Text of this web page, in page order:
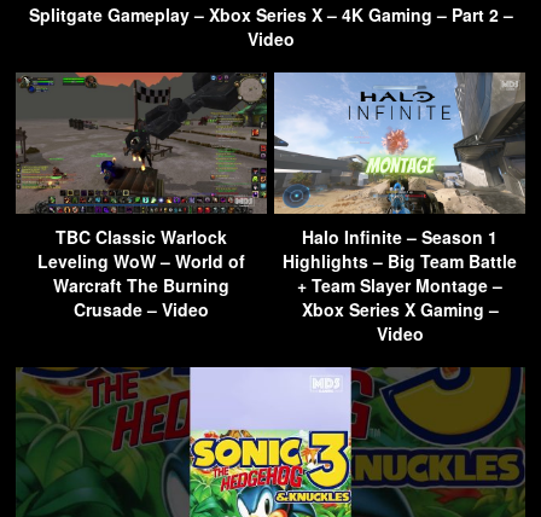
Splitgate Gameplay – Xbox Series X – 4K Gaming – Part 2 –
Video
TBC Classic Warlock
Leveling WoW – World of
Warcraft The Burning
Crusade – Video
Halo Infinite – Season 1
Highlights – Big Team Battle
+ Team Slayer Montage –
Xbox Series X Gaming –
Video